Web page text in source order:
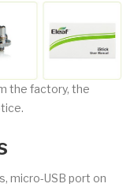
the factory, the
micro-USB port on